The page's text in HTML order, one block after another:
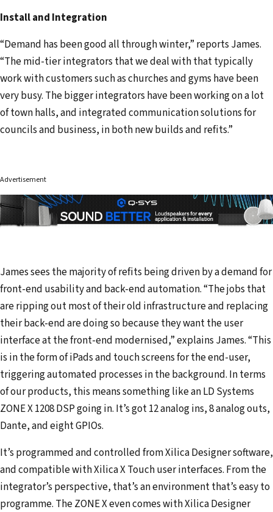
Install and Integration
“Demand has been good all through winter,” reports James.
“The mid-tier integrators that we deal with that typically
work with customers such as churches and gyms have been
very busy. The bigger integrators have been working on a lot
of town halls, and integrated communication solutions for
councils and business, in both new builds and refits.”
Advertisement
James sees the majority of refits being driven by a demand for
front-end usability and back-end automation. “The jobs that
are ripping out most of their old infrastructure and replacing
their back-end are doing so because they want the user
interface at the front-end modernised,” explains James. “This
is in the form of iPads and touch screens for the end-user,
triggering automated processes in the background. In terms
of our products, this means something like an LD Systems
ZONE X 1208 DSP going in. It’s got 12 analog ins, 8 analog outs,
Dante, and eight GPIOs.
It’s programmed and controlled from Xilica Designer software,
and compatible with Xilica X Touch user interfaces. From the
integrator’s perspective, that’s an environment that’s easy to
programme. The ZONE X even comes with Xilica Designer